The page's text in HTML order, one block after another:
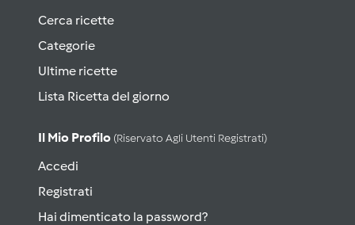
Cerca ricette
Categorie
Ultime ricette
Lista Ricetta del giorno
Il Mio Profilo (riservato Agli Utenti Registrati)
Accedi
Registrati
Hai dimenticato la password?